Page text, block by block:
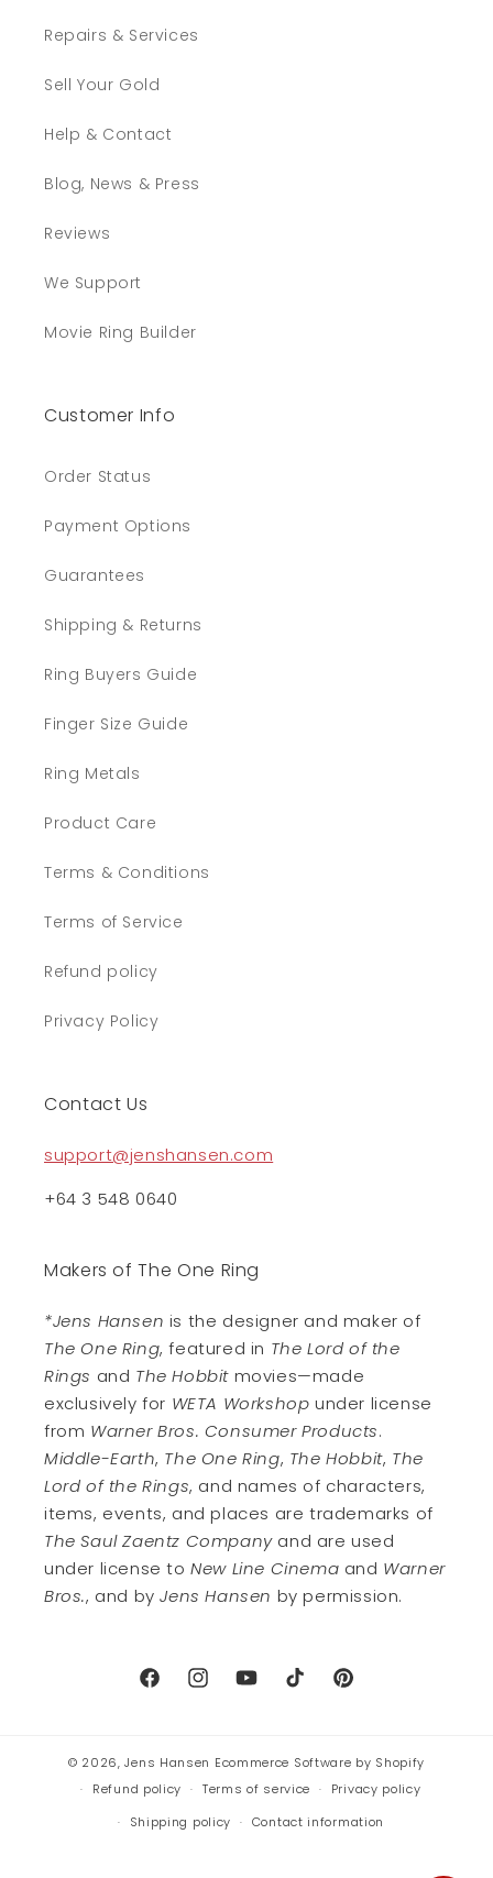
Repairs & Services
Sell Your Gold
Help & Contact
Blog, News & Press
Reviews
We Support
Movie Ring Builder
Customer Info
Order Status
Payment Options
Guarantees
Shipping & Returns
Ring Buyers Guide
Finger Size Guide
Ring Metals
Product Care
Terms & Conditions
Terms of Service
Refund policy
Privacy Policy
Contact Us
support@jenshansen.com
+64 3 548 0640
Makers of The One Ring
*Jens Hansen is the designer and maker of
The One Ring, featured in The Lord of the
Rings and The Hobbit movies—made
exclusively for WETA Workshop under license
from Warner Bros. Consumer Products.
Middle-Earth, The One Ring, The Hobbit, The
Lord of the Rings, and names of characters,
items, events, and places are trademarks of
The Saul Zaentz Companyand are used
under license toNew Line Cinema and Warner
Bros., and byJens Hansen by permission.
FacebookInstagramYouTubeTikTok Pinterest
© 2026,Jens Hansen Ecommerce Software by Shopify
Refund policy
Terms of service
Privacy policy
Shipping policy
Contact information